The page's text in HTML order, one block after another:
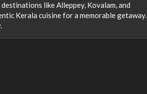
like Alleppey, Kovalam, and
Kerala cuisine for a memorable getaway.